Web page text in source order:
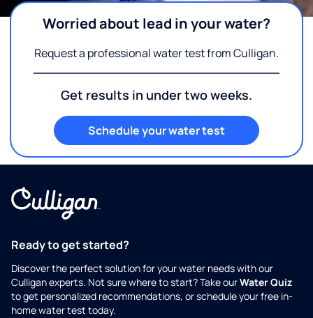
Worried about lead in your water?
Request a professional water test from Culligan.
Get results in under two weeks.
Schedule your water test
Ready to get started?
Discover the perfect solution for your water needs with our
Culligan experts. Not sure where to start? Take ourWater Quiz
to get personalized recommendations, or schedule your free in-
home water test today.